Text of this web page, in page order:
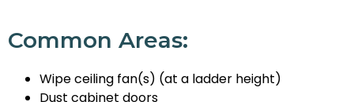
Common Areas:
Wipe ceiling fan(s) (at a ladder height)
Dust cabinet doors